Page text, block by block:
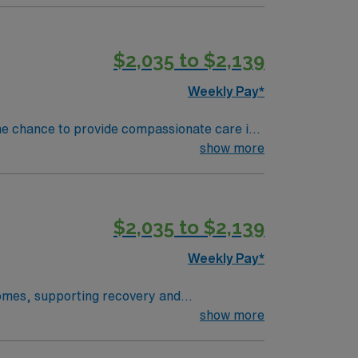
$2,035 to $2,139
Weekly Pay*
to provide compassionate care in
show more
$2,035 to $2,139
Weekly Pay*
supporting recovery and
show more